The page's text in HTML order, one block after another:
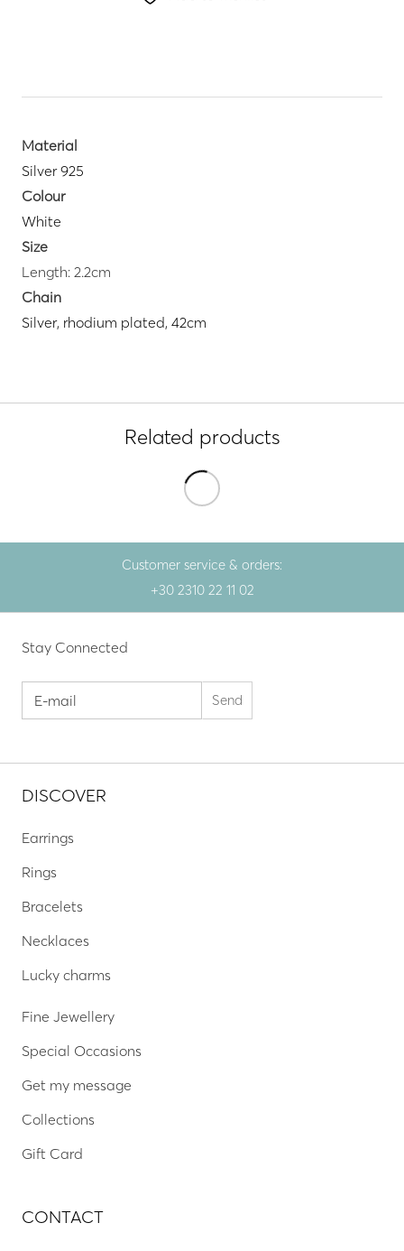
Material
Silver 925
Colour
White
Size
Length: 2.2cm
Chain
Silver, rhodium plated, 42cm
Related products
Customer service & orders:
+30 2310 22 11 02
Stay Connected
DISCOVER
Earrings
Rings
Bracelets
Necklaces
Lucky charms
Fine Jewellery
Special Occasions
Get my message
Collections
Gift Card
CONTACT